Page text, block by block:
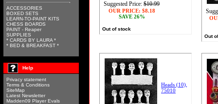
ACCESSORIES
BOXED SETS
LEARN-TO-PAINT KITS
CHESS BOARDS
PAINT - Reaper
SUPPLIES
* CARDS BY LAURA *
* BED & BREAKFAST *
Help
Privacy statement
Terms & Conditions
SiteMap
Latest Newsletter
Madden09 Player Evals
Suggested Price: $10.99
OUR PRICE: $8.18
SAVE 26%
Out of stock
Out
Heads (10),
75010